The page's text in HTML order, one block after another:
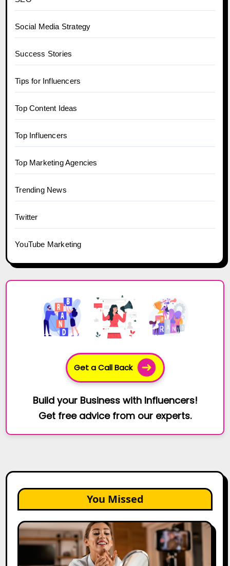
Social Media Strategy
Success Stories
Tips for Influencers
Top Content Ideas
Top Influencers
Top Marketing Agencies
Trending News
Twitter
YouTube Marketing
Get a Call Back
Build your Business with Influencers!
Get free advice from our experts.
You Missed
Top
Gujarat
Influencers